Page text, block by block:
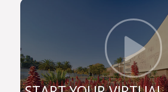
constitution, and are still very
players in the legal sphere. If you
of our legal programmes, you’ll
their illustrious footsteps too and
own personal best.
We are a UP Law community of